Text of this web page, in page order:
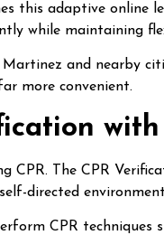
this adaptive online
while maintaining
and nearby
more convenient.
CPR. The CPR
directed
CPR techniques